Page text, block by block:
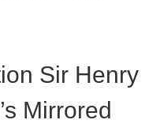
Sir Henry
Mirrored